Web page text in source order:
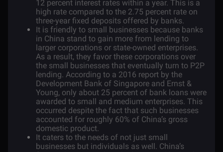
12 percent interest rates within a year. This is a
high rate compared to the 2.75 percent rate on
three-year fixed deposits offered by banks.
It is friendly to small businesses because banks
in China stand to gain more from lending to
larger corporations or state-owned enterprises.
As a result, they favor these corporations over
the small businesses that eventually turn to P2P
lending. According to a 2016 report by the
Development Bank of Singapore and Ernst &
Young, only about 25 percent of bank loans were
awarded to small and medium enterprises. This
occurred despite the fact that such businesses
accounted for roughly 60% of China’s gross
domestic product.
It caters to the needs of not just small
businesses but individuals as well. China’s